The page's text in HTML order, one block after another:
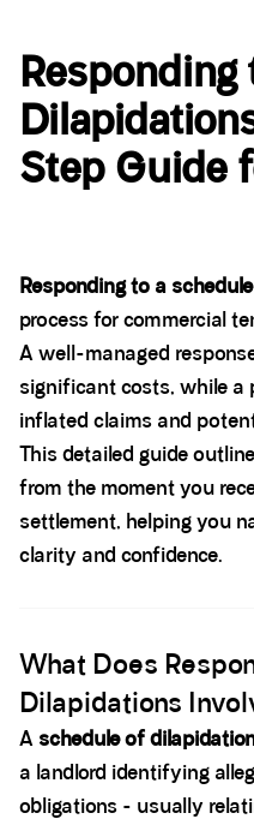
Step Guide
Responding to a
process for commercial
A well-managed
significant costs, while a
inflated claims and
This detailed guide
from the moment you
settlement, helping you
clarity and confidence.
What Does
Dilapidations
A schedule of
a landlord identifying
obligations - usually